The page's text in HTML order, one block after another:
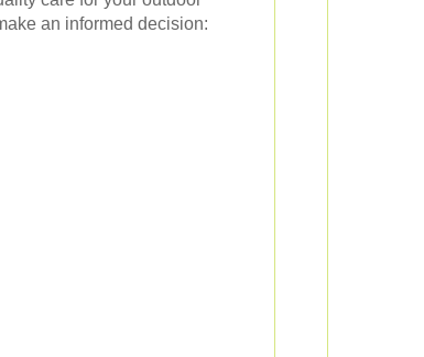
an informed decision: